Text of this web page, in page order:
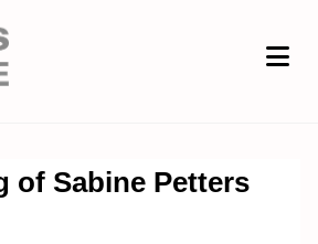
of Sabine Petters